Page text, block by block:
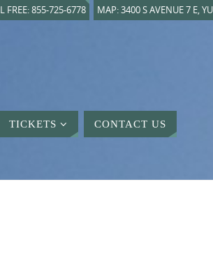
FREE: 855-725-6778 MAP: 3400 S AVENUE 7 E,
TICKETS CONTACT US